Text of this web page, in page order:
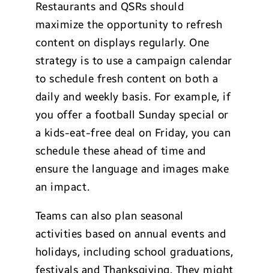
Restaurants and QSRs should
maximize the opportunity to refresh
content on displays regularly. One
strategy is to use a campaign calendar
to schedule fresh content on both a
daily and weekly basis. For example, if
you offer a football Sunday special or
a kids-eat-free deal on Friday, you can
schedule these ahead of time and
ensure the language and images make
an impact.
Teams can also plan seasonal
activities based on annual events and
holidays, including school graduations,
festivals and Thanksgiving. They might